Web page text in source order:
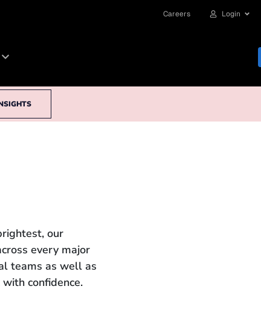
Careers Login
our
every major
teams as well as
confidence.